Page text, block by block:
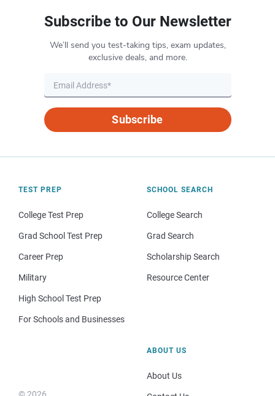
Subscribe to Our Newsletter
We’ll send you test-taking tips, exam updates,
exclusive deals, and more.
Subscribe
TEST PREP
College Test Prep
Grad School Test Prep
Career Prep
Military
High School Test Prep
For Schools and Businesses
SCHOOL SEARCH
College Search
Grad Search
Scholarship Search
Resource Center
© 2026
ABOUT US
About Us